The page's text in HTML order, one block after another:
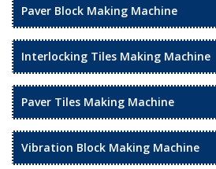
Paver Block Making Machine
Interlocking Tiles Making Machine
Paver Tiles Making Machine
Vibration Block Making Machine